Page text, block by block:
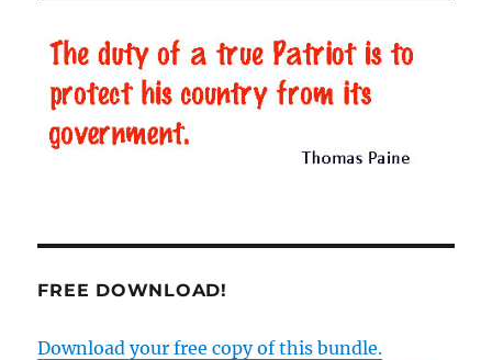
FREE DOWNLOAD!
Download your free copy of this bundle.